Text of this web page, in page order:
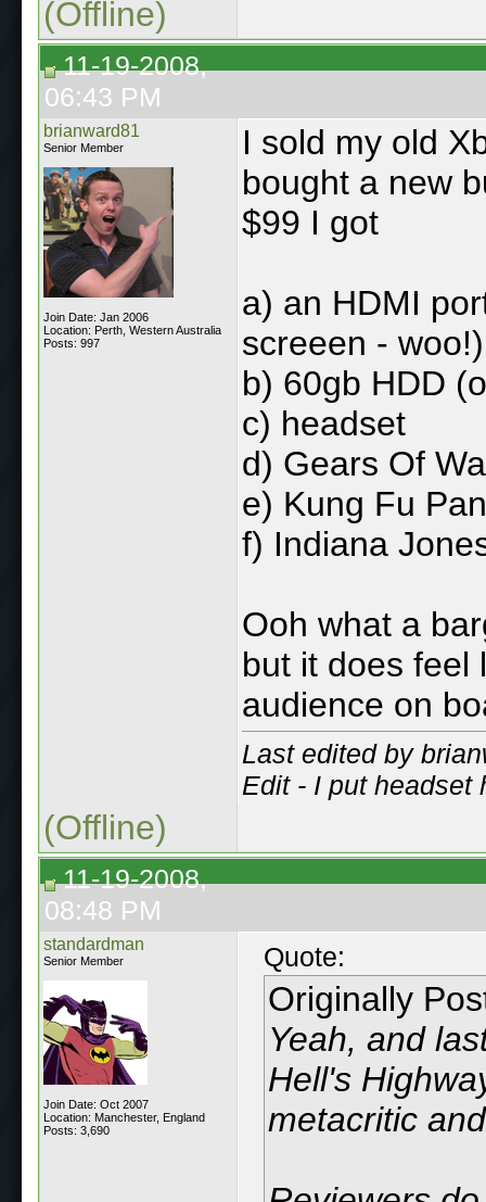
(Offline)
11-19-2008,
06:43 PM
brianward81
Senior Member
Join Date: Jan 2006
Location: Perth, Western Australia
Posts: 997
I sold my old
bought a new
$99 I got
a) an HDMI
screeen - woo!)
b) 60gb HDD
c) headset
d) Gears Of
e) Kung Fu
f) Indiana
Ooh what a
but it does feel
audience on
Last edited by
Edit - I put headset
(Offline)
11-19-2008,
08:48 PM
standardman
Senior Member
Join Date: Oct 2007
Location: Manchester, England
Posts: 3,690
Quote:
Originally
Yeah, and
Hell's
metacritic